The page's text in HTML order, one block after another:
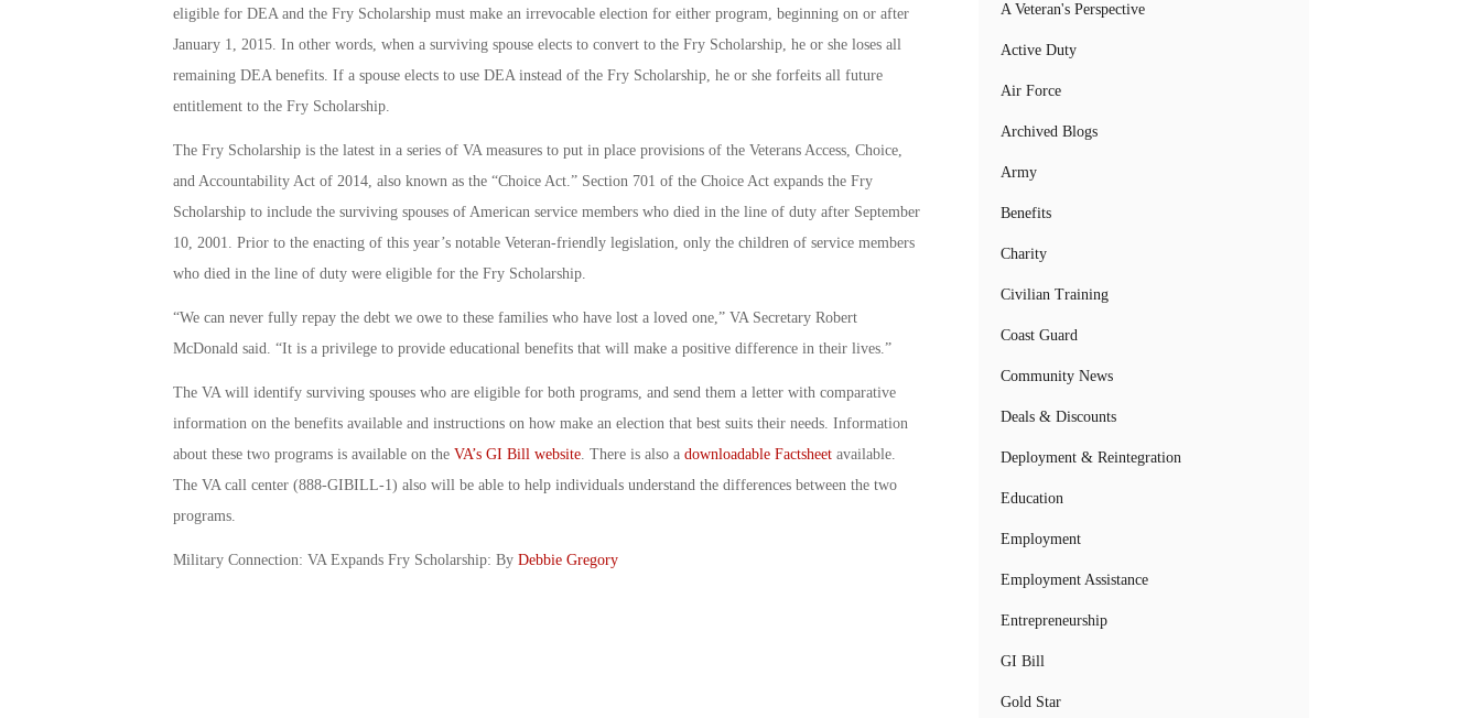
eligible for DEA and the Fry Scholarship must make an irrevocable election for either program, beginning on or after
January 1, 2015. In other words, when a surviving spouse elects to convert to the Fry Scholarship, he or she loses all
remaining DEA benefits. If a spouse elects to use DEA instead of the Fry Scholarship, he or she forfeits all future
entitlement to the Fry Scholarship.
The Fry Scholarship is the latest in a series of VA measures to put in place provisions of the Veterans Access, Choice,
and Accountability Act of 2014, also known as the “Choice Act.” Section 701 of the Choice Act expands the Fry
Scholarship to include the surviving spouses of American service members who died in the line of duty after September
10, 2001. Prior to the enacting of this year’s notable Veteran-friendly legislation, only the children of service members
who died in the line of duty were eligible for the Fry Scholarship.
“We can never fully repay the debt we owe to these families who have lost a loved one,” VA Secretary Robert
McDonald said. “It is a privilege to provide educational benefits that will make a positive difference in their lives.”
The VA will identify surviving spouses who are eligible for both programs, and send them a letter with comparative
information on the benefits available and instructions on how make an election that best suits their needs. Information
about these two programs is available on the VA’s GI Bill website. There is also a downloadable Factsheetavailable.
The VA call center (888-GIBILL-1) also will be able to help individuals understand the differences between the two
programs.
Military Connection: VA Expands Fry Scholarship: By Debbie Gregory
A Veteran's Perspective
Active Duty
Air Force
Archived Blogs
Army
Benefits
Charity
Civilian Training
Coast Guard
Community News
Deals & Discounts
Deployment & Reintegration
Education
Employment
Employment Assistance
Entrepreneurship
GI Bill
Gold Star